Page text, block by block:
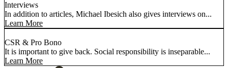
Interviews
In addition to articles, Michael Ibesich also gives interviews on...
Learn More
CSR & Pro Bono
It is important to give back. Social responsibility is inseparable...
Learn More